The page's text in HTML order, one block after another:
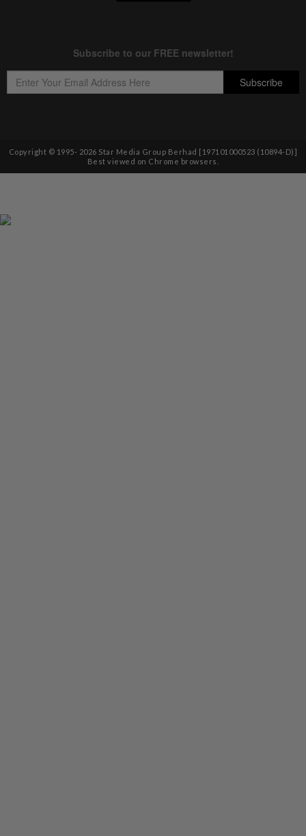
Copyright © 1995- 2026 Star Media Group Berhad [197101000523 (10894-D)]
Best viewed on Chrome browsers.